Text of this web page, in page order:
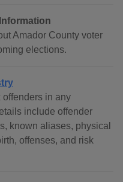
Amador County voter
elections.
offenders in any
include offender
known aliases, physical
offenses, and risk